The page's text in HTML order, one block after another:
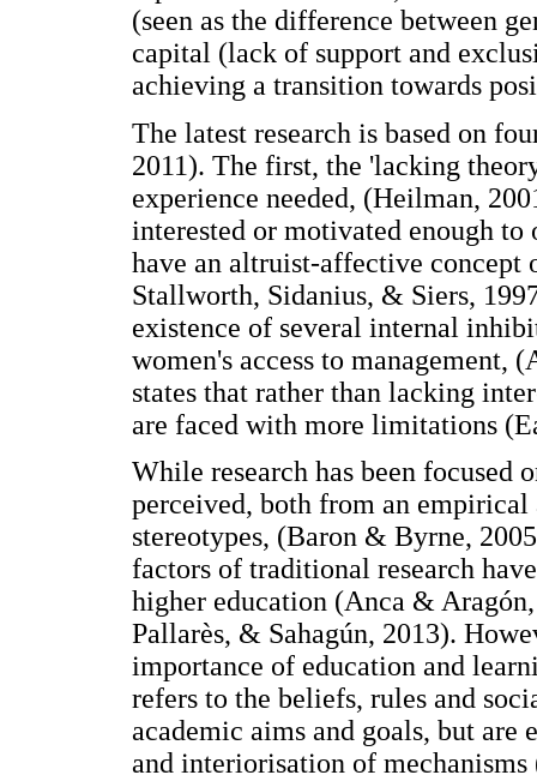
(seen as the difference between
capital (lack of support and
achieving a transition towards
The latest research is based on
2011). The first, the 'lacking
experience needed, (Heilman,
interested or motivated enough to
have an altruist-affective
Stallworth, Sidanius, & Siers,
existence of several internal
women's access to management,
states that rather than lacking
are faced with more limitations
While research has been focused
perceived, both from an empirical
stereotypes, (Baron & Byrne,
factors of traditional research
higher education (Anca &
Pallarès, & Sahagún, 2013).
importance of education and
refers to the beliefs, rules and
academic aims and goals, but
and interiorisation of